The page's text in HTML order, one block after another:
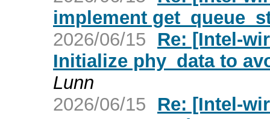
implement
2026/06/15
Re: [Intel-
Initialize phy_data to
Lunn
2026/06/15
Re: [Intel-